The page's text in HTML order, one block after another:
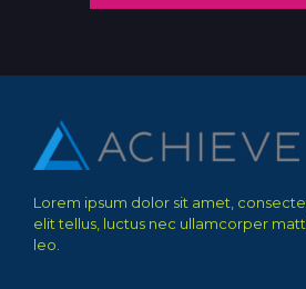
Lorem ipsum dolor sit amet,
elit tellus, luctus nec ullamcorper
leo.